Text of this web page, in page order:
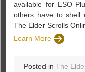
available for ESO
others have to shell
The Elder Scrolls
Learn More
Posted inThe